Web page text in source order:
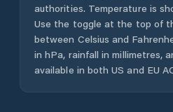
authorities. Temperature is
Use the toggle at the top of
between Celsius and
in hPa, rainfall in millimetres,
available in both US and EU